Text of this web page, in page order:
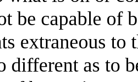
be capable of
extraneous to
different as to